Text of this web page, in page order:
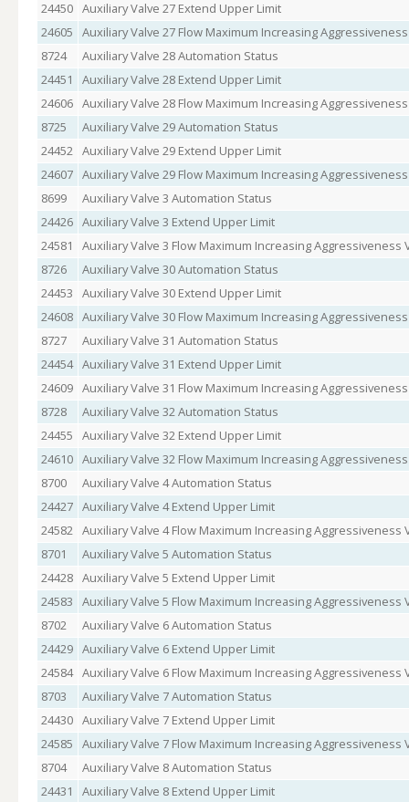
24450 Auxiliary Valve 27 Extend Upper Limit
24605
Auxiliary Valve 27 Flow Maximum Increasing
8724
Auxiliary Valve 28 Automation Status
24451
Auxiliary Valve 28 Extend Upper Limit
24606 Auxiliary Valve 28 Flow Maximum Increasing
8725
Auxiliary Valve 29 Automation Status
24452 Auxiliary Valve 29 Extend Upper Limit
24607 Auxiliary Valve 29 Flow Maximum Increasing
8699
Auxiliary Valve 3 Automation Status
24426 Auxiliary Valve 3 Extend Upper Limit
24581
Auxiliary Valve 3 Flow Maximum Increasing Aggressiveness
8726
Auxiliary Valve 30 Automation Status
24453
Auxiliary Valve 30 Extend Upper Limit
24608 Auxiliary Valve 30 Flow Maximum Increasing
8727
Auxiliary Valve 31 Automation Status
24454 Auxiliary Valve 31 Extend Upper Limit
24609 Auxiliary Valve 31 Flow Maximum Increasing
8728
Auxiliary Valve 32 Automation Status
24455
Auxiliary Valve 32 Extend Upper Limit
24610 Auxiliary Valve 32 Flow Maximum Increasing
8700
Auxiliary Valve 4 Automation Status
24427 Auxiliary Valve 4 Extend Upper Limit
24582 Auxiliary Valve 4 Flow Maximum Increasing Aggressiveness
8701
Auxiliary Valve 5 Automation Status
24428 Auxiliary Valve 5 Extend Upper Limit
24583
Auxiliary Valve 5 Flow Maximum Increasing Aggressiveness
8702
Auxiliary Valve 6 Automation Status
24429 Auxiliary Valve 6 Extend Upper Limit
24584 Auxiliary Valve 6 Flow Maximum Increasing Aggressiveness
8703
Auxiliary Valve 7 Automation Status
24430 Auxiliary Valve 7 Extend Upper Limit
24585
Auxiliary Valve 7 Flow Maximum Increasing Aggressiveness
8704
Auxiliary Valve 8 Automation Status
24431
Auxiliary Valve 8 Extend Upper Limit